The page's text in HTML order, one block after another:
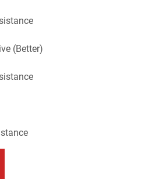
(Better)